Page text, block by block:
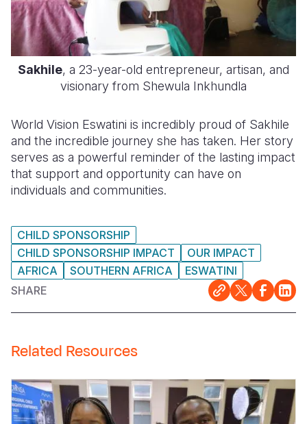
Sakhile, a 23-year-old entrepreneur, artisan, and
visionary from Shewula Inkhundla
World Vision Eswatini is incredibly proud of Sakhile
and the incredible journey she has taken. Her story
serves as a powerful reminder of the lasting impact
that support and opportunity can have on
individuals and communities.
CHILD SPONSORSHIP
CHILD SPONSORSHIP IMPACT
OUR IMPACT
AFRICA
SOUTHERN AFRICA
ESWATINI
SHARE
Related Resources